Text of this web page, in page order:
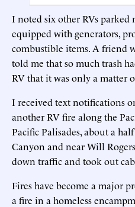
I noted six other RVs parked
equipped with generators,
combustible items. A friend
told me that so much trash
RV that it was only a matter
I received text notifications
another RV fire along the
Pacific Palisades, about a
Canyon and near Will
down traffic and took out
Fires have become a major
a fire in a homeless